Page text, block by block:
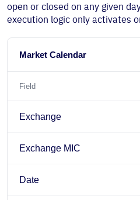
open or closed on any given
execution logic only activates
Market Calendar
Field
Exchange
Exchange MIC
Date